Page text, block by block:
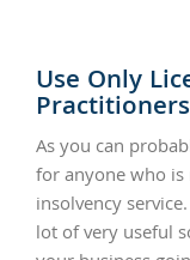
Use Only
Practitioners
As you can
for anyone who
insolvency
lot of very useful